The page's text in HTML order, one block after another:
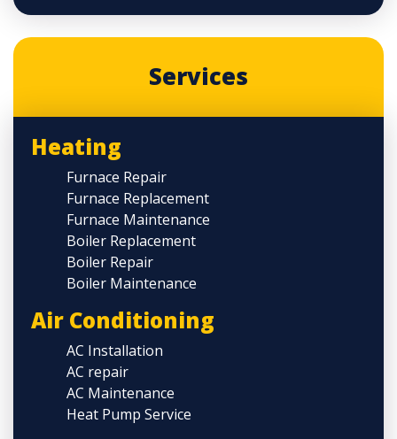
Services
Heating
Furnace Repair
Furnace Replacement
Furnace Maintenance
Boiler Replacement
Boiler Repair
Boiler Maintenance
Air Conditioning
AC Installation
AC repair
AC Maintenance
Heat Pump Service